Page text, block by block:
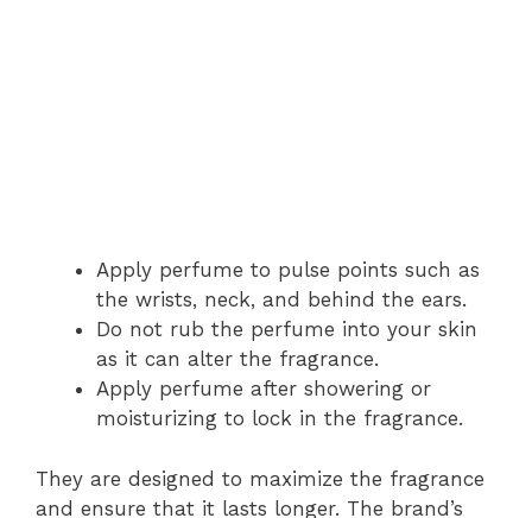
Apply perfume to pulse points such as
the wrists, neck, and behind the ears.
Do not rub the perfume into your skin
as it can alter the fragrance.
Apply perfume after showering or
moisturizing to lock in the fragrance.
They are designed to maximize the fragrance
and ensure that it lasts longer. The brand’s